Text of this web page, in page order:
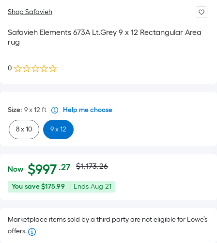
Shop Safavieh
Safavieh Elements 673A Lt.Grey 9 x 12 Rectangular Area
rug
0
Size: 9 x 12 ft Help me choose
8 x 10 9 x 12
$997.27
Now $997 .27Per
Square
Foot
isbased
Actual
price
$1,173.26
$1,173.26
You
You save$175.99
Offer
Aug
Ends Aug 21
Marketplace items sold by a third party are not eligible for Lowe’s
offers.